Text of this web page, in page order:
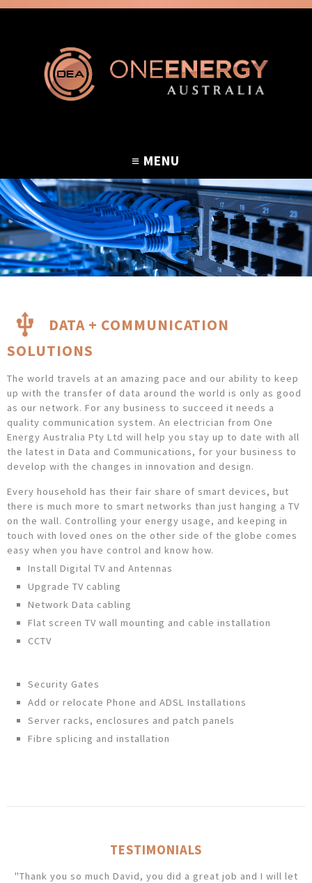
DATA + COMMUNICATION
SOLUTIONS
The world travels at an amazing pace and our ability to keep
up with the transfer of data around the world is only as good
as our network. For any business to succeed it needs a
quality communication system. An electrician from One
Energy Australia Pty Ltd will help you stay up to date with all
the latest in Data and Communications, for your business to
develop with the changes in innovation and design.
Every household has their fair share of smart devices, but
there is much more to smart networks than just hanging a TV
on the wall. Controlling your energy usage, and keeping in
touch with loved ones on the other side of the globe comes
easy when you have control and know how.
Install Digital TV and Antennas
Upgrade TV cabling
Network Data cabling
Flat screen TV wall mounting and cable installation
CCTV
Security Gates
Add or relocate Phone and ADSL Installations
Server racks, enclosures and patch panels
Fibre splicing and installation
TESTIMONIALS
"Thank you so much David, you did a great job and I will let